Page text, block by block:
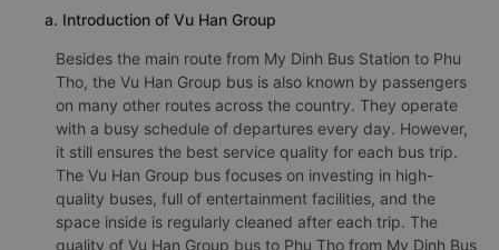
a. Introduction of Vu Han Group
Besides the main route from My Dinh Bus Station to Phu
Tho, the Vu Han Group bus is also known by passengers
on many other routes across the country. They operate
with a busy schedule of departures every day. However,
it still ensures the best service quality for each bus trip.
The Vu Han Group bus focuses on investing in high-
quality buses, full of entertainment facilities, and the
space inside is regularly cleaned after each trip. The
quality of Vu Han Group bus to Phu Tho from My Dinh Bus